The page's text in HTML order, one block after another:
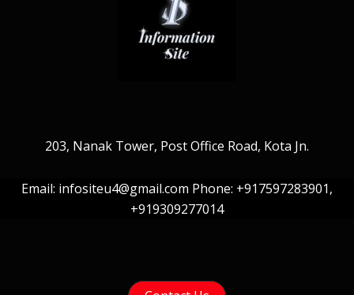
203, Nanak Tower, Post Office Road, Kota Jn.
Email: infositeu4@gmail.com Phone: +917597283901,
+919309277014